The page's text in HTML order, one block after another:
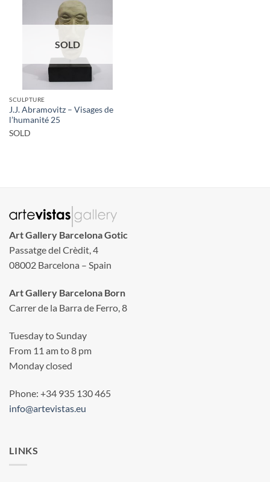
SOLD
SCULPTURE
J.J. Abramovitz – Visages de
l’humanité 25
SOLD
Art Gallery Barcelona Gotic
Passatge del Crèdit, 4
08002 Barcelona – Spain
Art Gallery Barcelona Born
Carrer de la Barra de Ferro, 8
Tuesday to Sunday
From 11 am to 8 pm
Monday closed
Phone: +34 935 130 465
info@artevistas.eu
LINKS